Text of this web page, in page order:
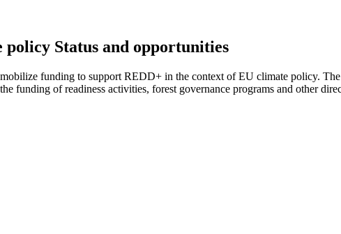
Status and opportunities
funding to support REDD+ in the context of EU climate policy.
funding of readiness activities, forest governance programs and other